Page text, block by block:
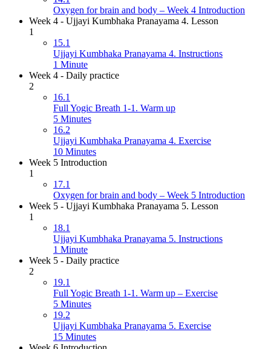
Oxygen for brain and body – Week 4 Introduction
Week 4 - Ujjayi Kumbhaka Pranayama 4. Lesson
1
15.1
Ujjayi Kumbhaka Pranayama 4. Instructions
1 Minute
Week 4 - Daily practice
2
16.1
Full Yogic Breath 1-1. Warm up
5 Minutes
16.2
Ujjayi Kumbhaka Pranayama 4. Exercise
10 Minutes
Week 5 Introduction
1
17.1
Oxygen for brain and body – Week 5 Introduction
Week 5 - Ujjayi Kumbhaka Pranayama 5. Lesson
1
18.1
Ujjayi Kumbhaka Pranayama 5. Instructions
1 Minute
Week 5 - Daily practice
2
19.1
Full Yogic Breath 1-1. Warm up – Exercise
5 Minutes
19.2
Ujjayi Kumbhaka Pranayama 5. Exercise
15 Minutes